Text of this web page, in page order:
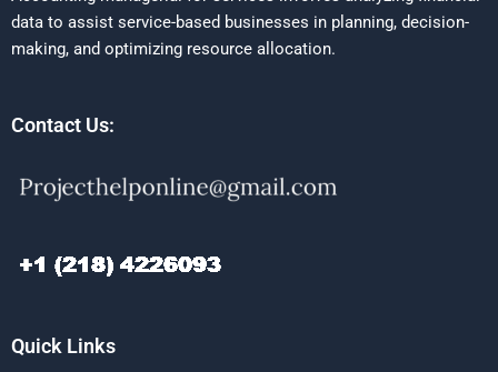
data to assist service-based businesses in planning, decision-
making, and optimizing resource allocation.
Contact Us:
Quick Links